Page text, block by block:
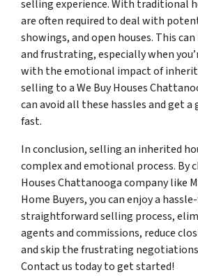
selling experience. With traditional
are often required to deal with
showings, and open houses. This
and frustrating, especially when
with the emotional impact of
selling to a We Buy Houses
can avoid all these hassles and get
fast.
In conclusion, selling an inherited
complex and emotional process. By
Houses Chattanooga company like
Home Buyers, you can enjoy a
straightforward selling process,
agents and commissions, reduce
and skip the frustrating
Contact us today to get started!